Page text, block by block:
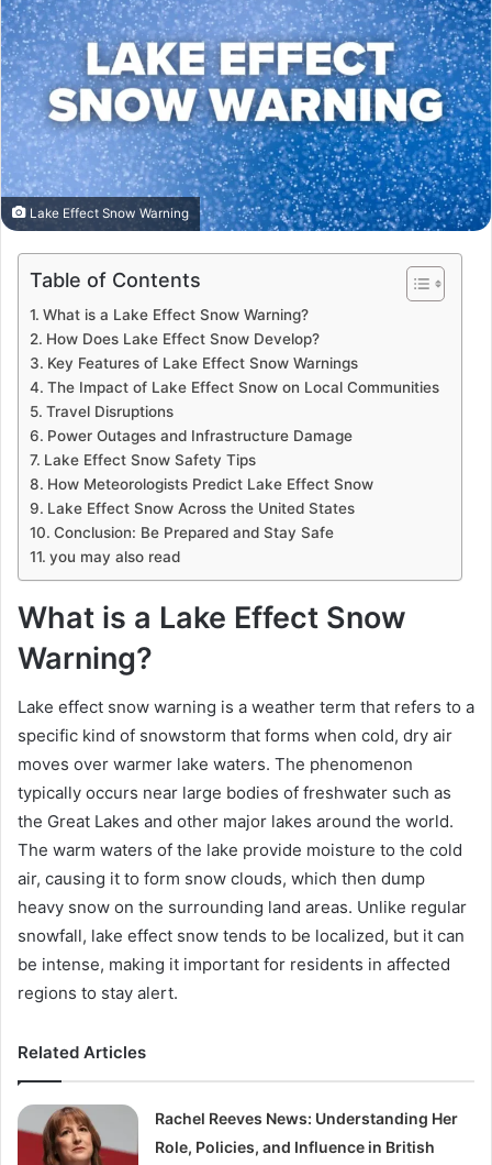
Lake Effect Snow Warning
Table of Contents
What is a Lake Effect Snow Warning?
How Does Lake Effect Snow Develop?
Key Features of Lake Effect Snow Warnings
The Impact of Lake Effect Snow on Local Communities
Travel Disruptions
Power Outages and Infrastructure Damage
Lake Effect Snow Safety Tips
How Meteorologists Predict Lake Effect Snow
Lake Effect Snow Across the United States
Conclusion: Be Prepared and Stay Safe
you may also read
What is a Lake Effect Snow
Warning?
Lake effect snow warning is a weather term that refers to a
specific kind of snowstorm that forms when cold, dry air
moves over warmer lake waters. The phenomenon
typically occurs near large bodies of freshwater such as
the Great Lakes and other major lakes around the world.
The warm waters of the lake provide moisture to the cold
air, causing it to form snow clouds, which then dump
heavy snow on the surrounding land areas. Unlike regular
snowfall, lake effect snow tends to be localized, but it can
be intense, making it important for residents in affected
regions to stay alert.
Related Articles
Rachel Reeves News: Understanding Her
Role, Policies, and Influence in British